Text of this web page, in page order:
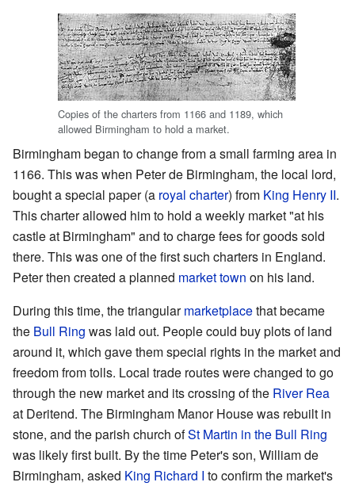
Copies of the charters from 1166 and 1189, which
allowed Birmingham to hold a market.
Birmingham began to change from a small farming area in
1166. This was when Peter de Birmingham, the local lord,
bought a special paper (a royal charter) from King Henry II.
This charter allowed him to hold a weekly market "at his
castle at Birmingham" and to charge fees for goods sold
there. This was one of the first such charters in England.
Peter then created a planned market town on his land.
During this time, the triangularmarketplacethat became
the Bull Ring was laid out. People could buy plots of land
around it, which gave them special rights in the market and
freedom from tolls. Local trade routes were changed to go
through the new market and its crossing of the River Rea
at Deritend. The Birmingham Manor House was rebuilt in
stone, and the parish church ofSt Martin in the Bull Ring
was likely first built. By the time Peter's son, William de
Birmingham, asked King Richard I to confirm the market's